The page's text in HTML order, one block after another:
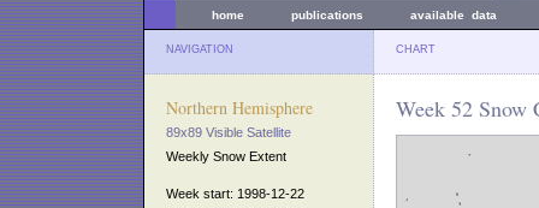
home publications available data
NAVIGATION CHART
Northern Hemisphere
89x89 Visible Satellite
Weekly Snow Extent
Week start: 1998-12-22
Week 52 Snow